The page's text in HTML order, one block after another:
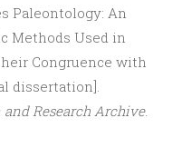
Paleontology: An
Methods Used in
Congruence with
dissertation].
Research Archive.